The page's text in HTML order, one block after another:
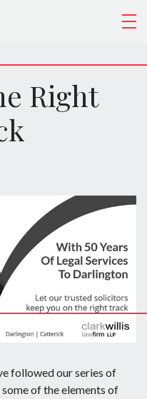
Right
followed our series of
of the elements of